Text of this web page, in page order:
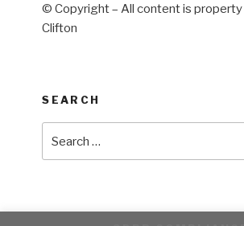
© Copyright – All content is
Clifton
SEARCH
for: